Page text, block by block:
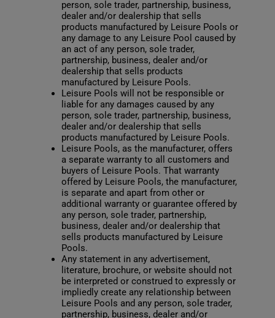
person, sole trader, partnership, business,
dealer and/or dealership that sells
products manufactured by Leisure Pools or
any damage to any Leisure Pool caused by
an act of any person, sole trader,
partnership, business, dealer and/or
dealership that sells products
manufactured by Leisure Pools.
Leisure Pools will not be responsible or
liable for any damages caused by any
person, sole trader, partnership, business,
dealer and/or dealership that sells
products manufactured by Leisure Pools.
Leisure Pools, as the manufacturer, offers
a separate warranty to all customers and
buyers of Leisure Pools. That warranty
offered by Leisure Pools, the manufacturer,
is separate and apart from other or
additional warranty or guarantee offered by
any person, sole trader, partnership,
business, dealer and/or dealership that
sells products manufactured by Leisure
Pools.
Any statement in any advertisement,
literature, brochure, or website should not
be interpreted or construed to expressly or
impliedly create any relationship between
Leisure Pools and any person, sole trader,
partnership, business, dealer and/or